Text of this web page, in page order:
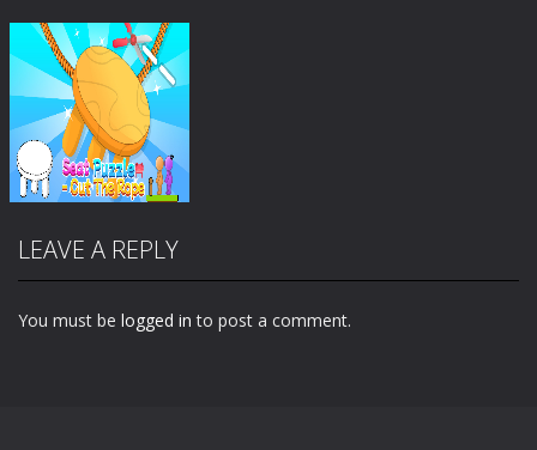
LEAVE A REPLY
You must be logged in to post a comment.